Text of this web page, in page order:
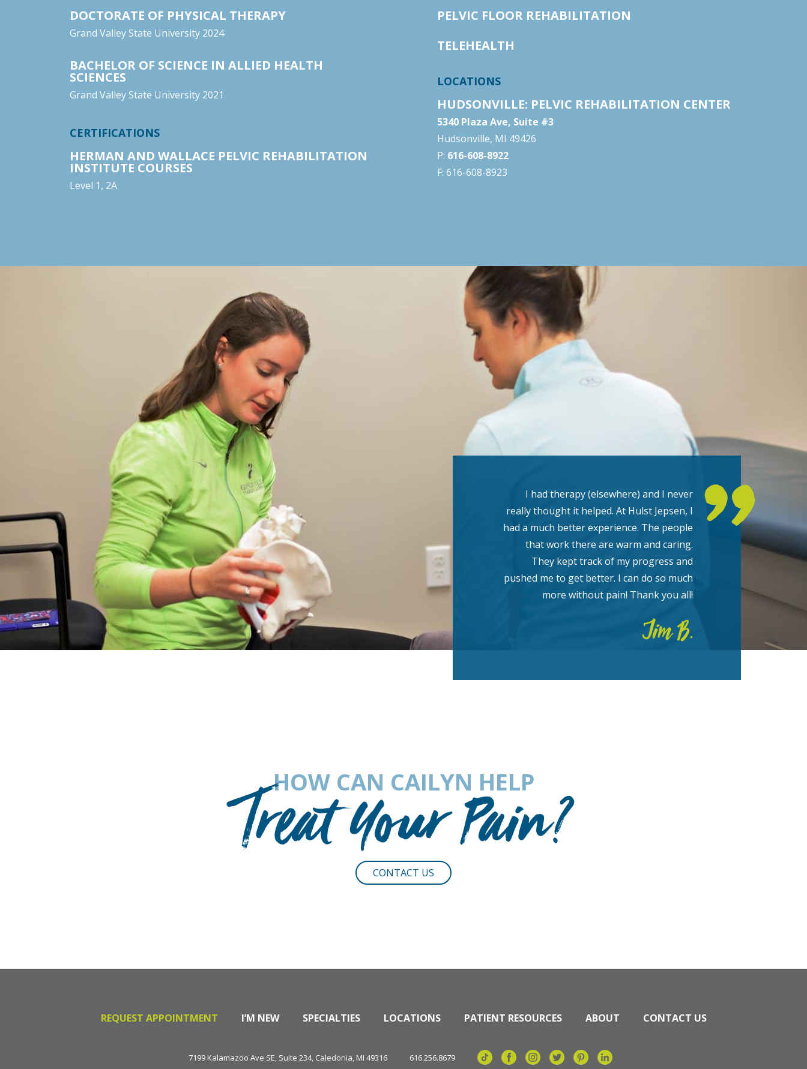
DOCTORATE OF PHYSICAL THERAPY
Grand Valley State University 2024
BACHELOR OF SCIENCE IN ALLIED HEALTH
SCIENCES
Grand Valley State University 2021
CERTIFICATIONS
HERMAN AND WALLACE PELVIC REHABILITATION
INSTITUTE COURSES
Level 1, 2A
PELVIC FLOOR REHABILITATION
TELEHEALTH
LOCATIONS
HUDSONVILLE: PELVIC REHABILITATION CENTER
5340 Plaza Ave, Suite #3
Hudsonville, MI 49426
P: 616-608-8922
F: 616-608-8923
I had therapy (elsewhere) and I never
really thought it helped. At Hulst Jepsen, I
had a much better experience. The people
that work there are warm and caring.
They kept track of my progress and
pushed me to get better. I can do so much
more without pain! Thank you all!
Jim B.
HOW CAN CAILYN HELP
Treat Your Pain?
CONTACT US
REQUEST APPOINTMENT I’M NEW SPECIALTIES LOCATIONS PATIENT RESOURCES ABOUT CONTACT US
7199 Kalamazoo Ave SE, Suite 234, Caledonia, MI 49316 616.256.8679